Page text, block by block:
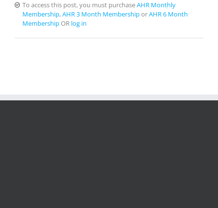
To access this post, you must purchaseAHR Monthly
Membership,AHR 3 Month MembershiporAHR 6 Month
Membership OR log in